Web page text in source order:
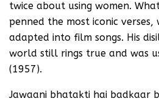
twice about using women.
penned the most iconic
adapted into film songs. His
world still rings true and was
(1957).
Jawaani bhatakti hai badkaar